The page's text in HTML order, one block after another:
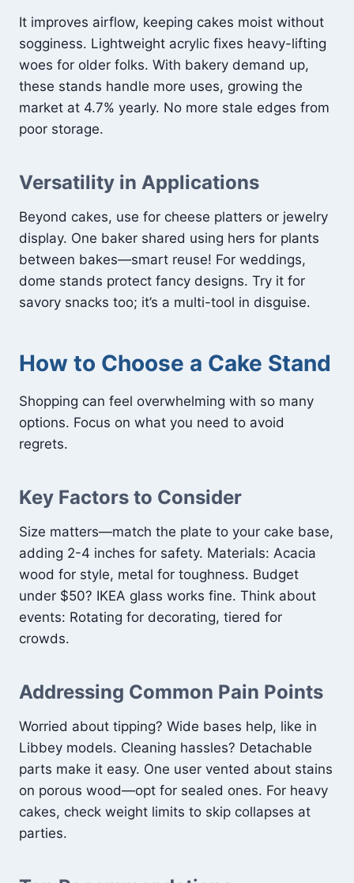
It improves airflow, keeping cakes moist without
sogginess. Lightweight acrylic fixes heavy-lifting
woes for older folks. With bakery demand up,
these stands handle more uses, growing the
market at 4.7% yearly. No more stale edges from
poor storage.
Versatility in Applications
Beyond cakes, use for cheese platters or jewelry
display. One baker shared using hers for plants
between bakes—smart reuse! For weddings,
dome stands protect fancy designs. Try it for
savory snacks too; it’s a multi-tool in disguise.
How to Choose a Cake Stand
Shopping can feel overwhelming with so many
options. Focus on what you need to avoid
regrets.
Key Factors to Consider
Size matters—match the plate to your cake base,
adding 2-4 inches for safety. Materials: Acacia
wood for style, metal for toughness. Budget
under $50? IKEA glass works fine. Think about
events: Rotating for decorating, tiered for
crowds.
Addressing Common Pain Points
Worried about tipping? Wide bases help, like in
Libbey models. Cleaning hassles? Detachable
parts make it easy. One user vented about stains
on porous wood—opt for sealed ones. For heavy
cakes, check weight limits to skip collapses at
parties.